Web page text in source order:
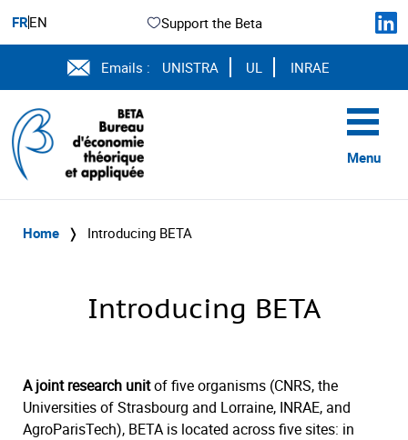
FREN Support the Beta
Emails : UNISTRA UL INRAE
Menu
Home ❭ Introducing BETA
Introducing BETA
A joint research unitof five organisms (CNRS, the
Universities of Strasbourg and Lorraine, INRAE, and
AgroParisTech), BETA is located across five sites: in